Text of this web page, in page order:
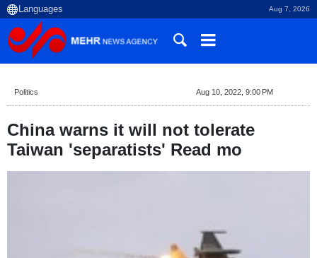
Aug 7, 2026
Politics Aug 10, 2022, 9:00 PM
China warns it will not tolerate
Taiwan 'separatists' Read mo